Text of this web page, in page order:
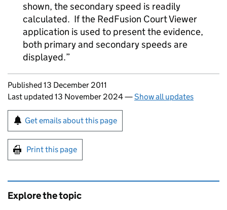
shown, the secondary speed is readily
calculated. If the RedFusion Court Viewer
application is used to present the evidence,
both primary and secondary speeds are
displayed.
Updates to this page
Published 13 December 2011
Last updated 13 November 2024—Show all updates
Sign up for emails or print this page
Get emails about this page
Print this page
Explore the topic